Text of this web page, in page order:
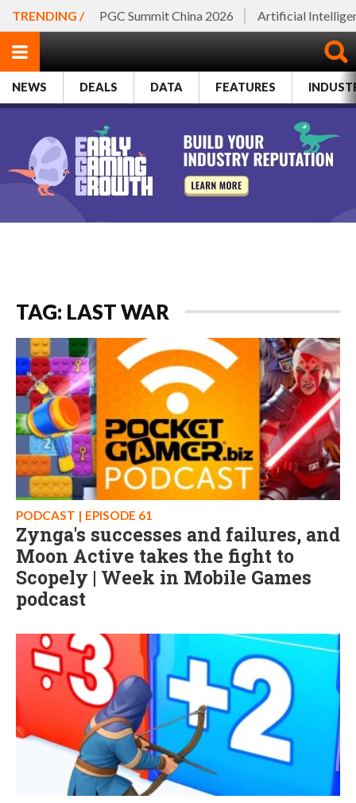
TRENDING / PGC Summit China 2026 Artificial
NEWS DEALS DATA FEATURES
TAG: LAST WAR
PODCAST | EPISODE 61
Zynga's successes and failures, and
Moon Active takes the fight to
Scopely | Week in Mobile Games
podcast